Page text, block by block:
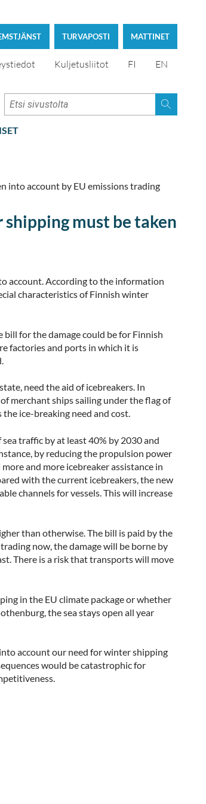
MATTINET
TURVAPOSTI
Kuljetusliitot FI EN
into account by EU emissions trading
shipping must be taken
account. According to the information
characteristics of Finnish winter
bill for the damage could be for Finnish
factories and ports in which it is
need the aid of icebreakers. In
merchant ships sailing under the flag of
the ice-breaking need and cost.
traffic by at least 40% by 2030 and
by reducing the propulsion power
and more icebreaker assistance in
with the current icebreakers, the new
channels for vessels. This will increase
than otherwise. The bill is paid by the
now, the damage will be borne by
There is a risk that transports will move
in the EU climate package or whether
the sea stays open all year
account our need for winter shipping
would be catastrophic for